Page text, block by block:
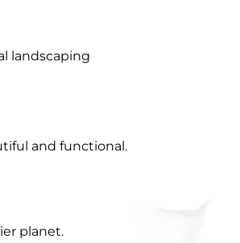
landscaping
and functional.
planet.